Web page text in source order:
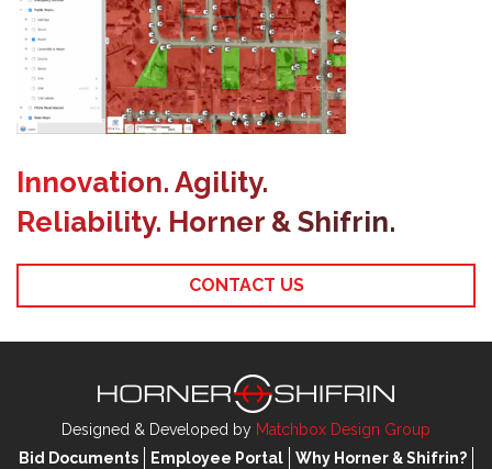
Innovation. Agility.
Reliability. Horner & Shifrin.
CONTACT US
Designed & Developed by Matchbox Design Group
Bid Documents
Employee Portal
Why Horner & Shifrin?